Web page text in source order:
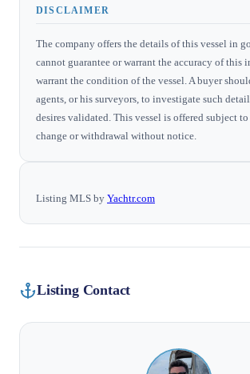
DISCLAIMER
The company offers the details of this vessel in
cannot guarantee or warrant the accuracy of this
warrant the condition of the vessel. A buyer
agents, or his surveyors, to investigate such
desires validated. This vessel is offered subject
change or withdrawal without notice.
Listing MLS by Yachtr.com
Listing Contact